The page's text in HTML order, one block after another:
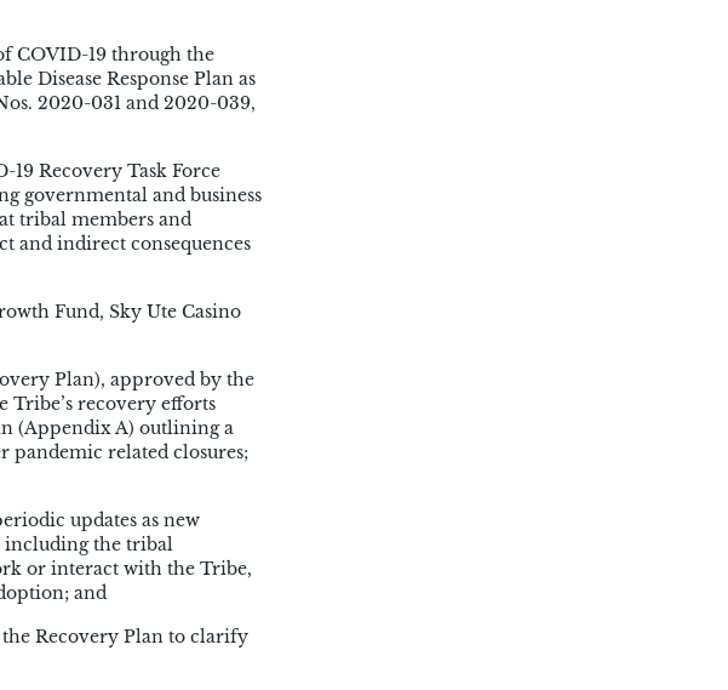
COVID-19 through the
Disease Response Plan as
2020-031 and 2020-039,
19 Recovery Task Force
governmental and business
tribal members and
and indirect consequences
Fund, Sky Ute Casino
Plan), approved by the
recovery efforts
(Appendix A) outlining a
pandemic­ related closures;
updates as new
including the tribal
or interact with the Tribe,
and
Recovery Plan to clarify